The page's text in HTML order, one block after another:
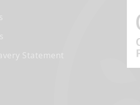
Statement